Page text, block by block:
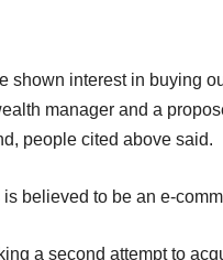
shown interest in buying
manager and a
people cited above said.
believed to be an e-
a second attempt to